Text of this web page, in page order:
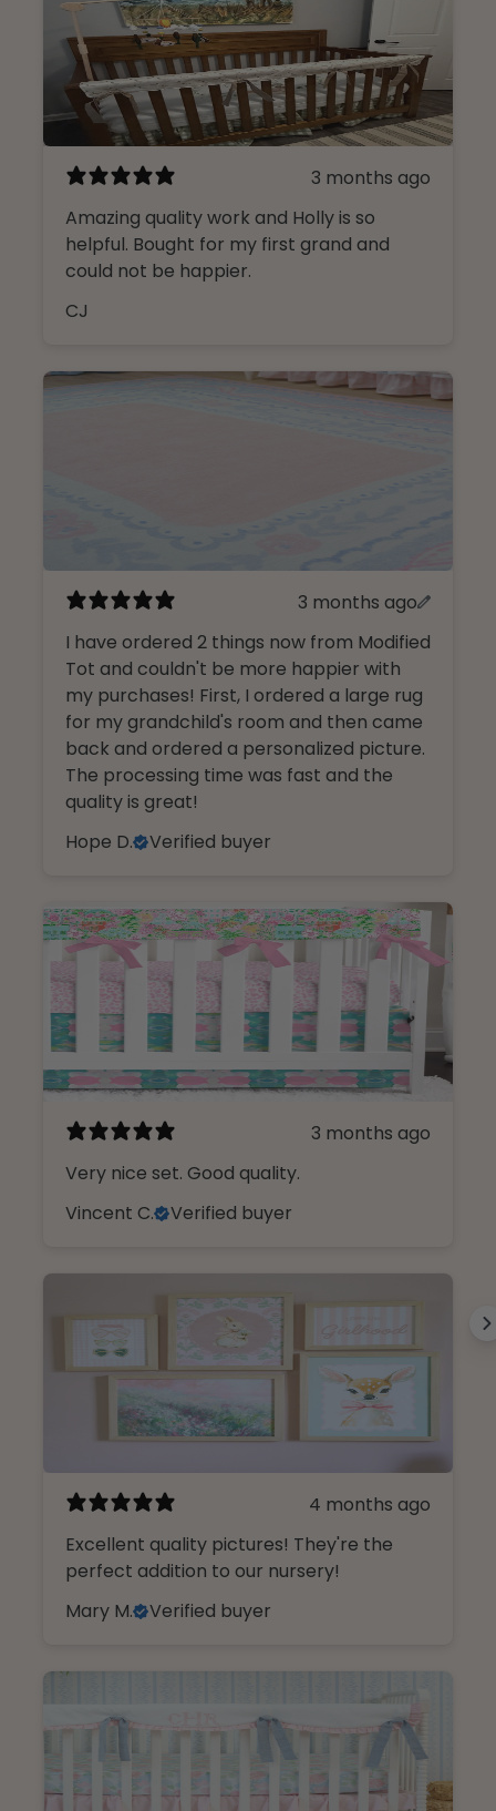
3 months ago
Amazing quality work and Holly is so
helpful. Bought for my first grand and
could not be happier.
CJ
3 months ago
I have ordered 2 things now from Modified
Tot and couldn't be more happier with
my purchases! First, I ordered a large rug
for my grandchild's room and then came
back and ordered a personalized picture.
The processing time was fast and the
quality is great!
Hope D.
Verified buyer
3 months ago
Very nice set. Good quality.
Vincent C.
Verified buyer
4 months ago
Excellent quality pictures! They're the
perfect addition to our nursery!
Mary M.
Verified buyer